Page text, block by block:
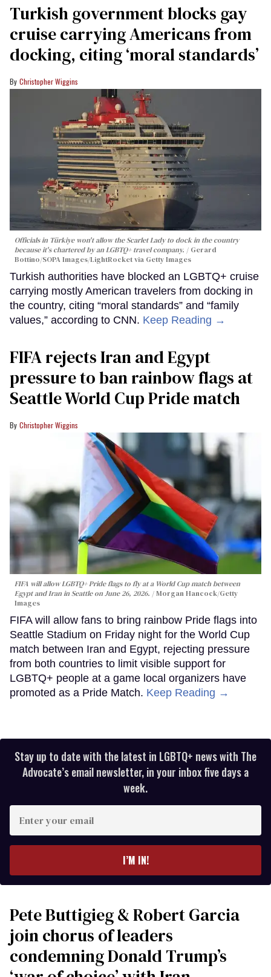
Turkish government blocks gay
cruise carrying Americans from
docking, citing ‘moral standards’
Christopher Wiggins
Officials in Türkiye won't allow the Scarlet Lady to dock in the country
because it's chartered by an LGBTQ+ travel company.
Gerard
Bottino/SOPA Images/LightRocket via Getty Images
Turkish authorities have blocked an LGBTQ+ cruise
carrying mostly American travelers from docking in
the country, citing “moral standards” and “family
values,” according to CNN. Keep Reading →
FIFA rejects Iran and Egypt
pressure to ban rainbow flags at
Seattle World Cup Pride match
Christopher Wiggins
FIFA will allow LGBTQ+ Pride flags to fly at a World Cup match between
Egypt and Iran in Seattle on June 26, 2026.
Morgan Hancock/Getty
Images
FIFA will allow fans to bring rainbow Pride flags into
Seattle Stadium on Friday night for the World Cup
match between Iran and Egypt, rejecting pressure
from both countries to limit visible support for
LGBTQ+ people at a game local organizers have
promoted as a Pride Match. Keep Reading →
Stay up to date with the latest in LGBTQ+ news with The
Advocate’s email newsletter, in your inbox five days a
week.
your
I’M IN!
Pete Buttigieg & Robert Garcia
join chorus of leaders
condemning Donald Trump’s